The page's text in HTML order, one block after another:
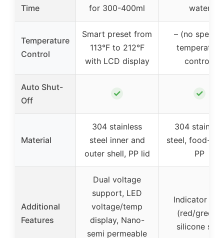
Time
for 300-400ml
water
Temperature
Control
Smart preset from
113°F to 212°F
with LCD display
– (no
temperature
control)
Auto Shut-
Off
✓ ✓
Material
304 stainless
steel inner and
outer shell, PP lid
304 stainless
steel, food-
PP
Additional
Features
Dual voltage
support, LED
voltage/temp
display, Nano-
semi permeable
Indicator
(red/green),
silicone seal